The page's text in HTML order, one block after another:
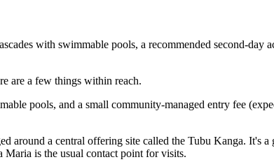
with swimmable pools, a recommended second-day
are a few things within reach.
pools, and a small community-managed entry fee
around a central offering site called the Tubu Kanga. It's
is the usual contact point for visits.